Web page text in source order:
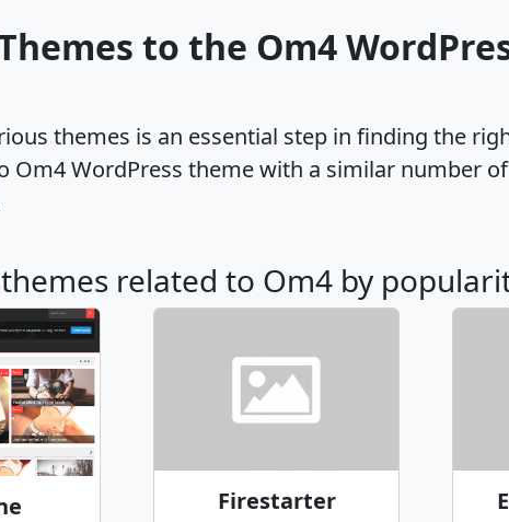
to the Om4
themes is an essential step in finding the
Om4 WordPress theme with a similar number
related to Om4 by
Firestarter